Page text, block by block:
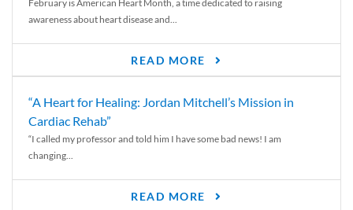
February is American Heart Month, a time dedicated to raising
awareness about heart disease and...
READ MORE
“A Heart for Healing: Jordan Mitchell’s Mission in
Cardiac Rehab”
“I called my professor and told him I have some bad news! I am
changing...
READ MORE